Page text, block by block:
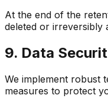
At the end of the
deleted or irreversibly
9. Data
We implement robust
measures to protect